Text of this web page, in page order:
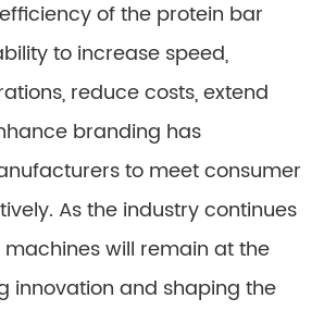
of the protein bar
to increase speed,
reduce costs, extend
branding has
to meet consumer
As the industry continues
machines will remain at the
innovation and shaping the